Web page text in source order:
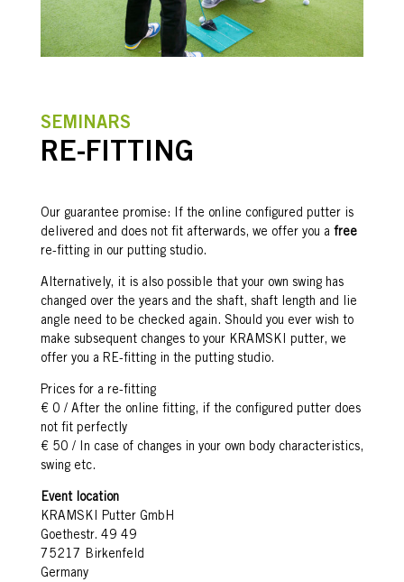
SEMINARS
RE-FITTING
Our guarantee promise: If the online configured putter is
delivered and does not fit afterwards, we offer you a free
re-fitting in our putting studio.
Alternatively, it is also possible that your own swing has
changed over the years and the shaft, shaft length and lie
angle need to be checked again. Should you ever wish to
make subsequent changes to your KRAMSKI putter, we
offer you a RE-fitting in the putting studio.
Prices for a re-fitting
€ 0 / After the online fitting, if the configured putter does
not fit perfectly
€ 50 / In case of changes in your own body characteristics,
swing etc.
Event location
KRAMSKI Putter GmbH
Goethestr. 49 49
75217 Birkenfeld
Germany